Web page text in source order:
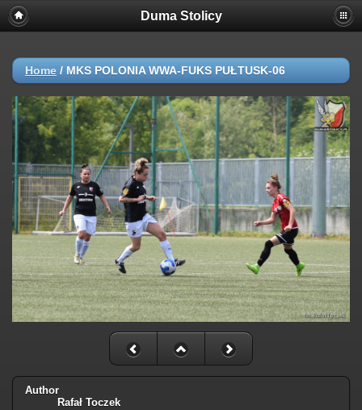
Duma Stolicy
Home / MKS POLONIA WWA-FUKS PUŁTUSK-06
Author
Rafał Toczek